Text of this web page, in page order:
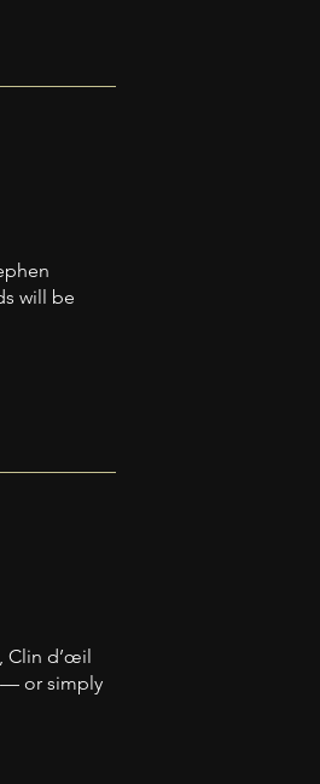
will be
Clin d’œil
— or simply